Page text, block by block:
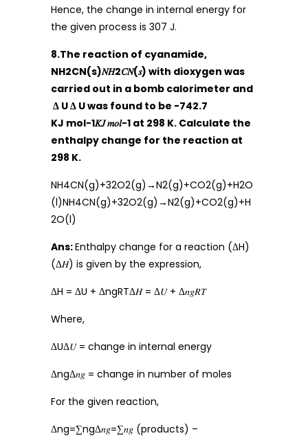
Hence, the change in internal energy for
the given process is 307 J.
8.The reaction of cyanamide,
NH2CN(s)𝑁𝐻2𝐶𝑁(𝑠) with dioxygen was
carried out in a bomb calorimeter and
Δ U Δ U was found to be -742.7
KJ mol−1𝐾𝐽 𝑚𝑜𝑙−1 at 298 K. Calculate the
enthalpy change for the reaction at
298 K.
NH4CN(g)+32O2(g)→N2(g)+CO2(g)+H2O
(l)NH4CN(g)+32O2(g)→N2(g)+CO2(g)+H
2O(l)
Ans:Enthalpy change for a reaction (ΔH)
(Δ𝐻) is given by the expression,
ΔH = ΔU + ΔngRTΔ𝐻 = Δ𝑈 + Δ𝑛𝑔𝑅𝑇
Where,
ΔUΔ𝑈 = change in internal energy
ΔngΔ𝑛𝑔 = change in number of moles
For the given reaction,
Δng=∑ngΔ𝑛𝑔=∑𝑛𝑔 (products) –